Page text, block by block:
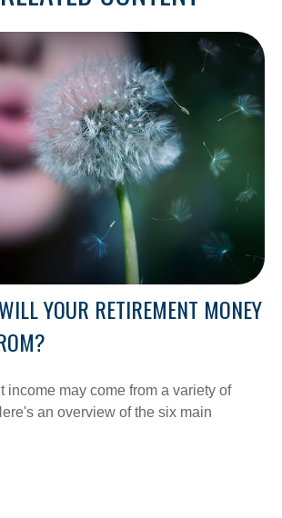
YOUR RETIREMENT MONEY
income may come from a variety of
an overview of the six main